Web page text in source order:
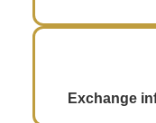
Exchange